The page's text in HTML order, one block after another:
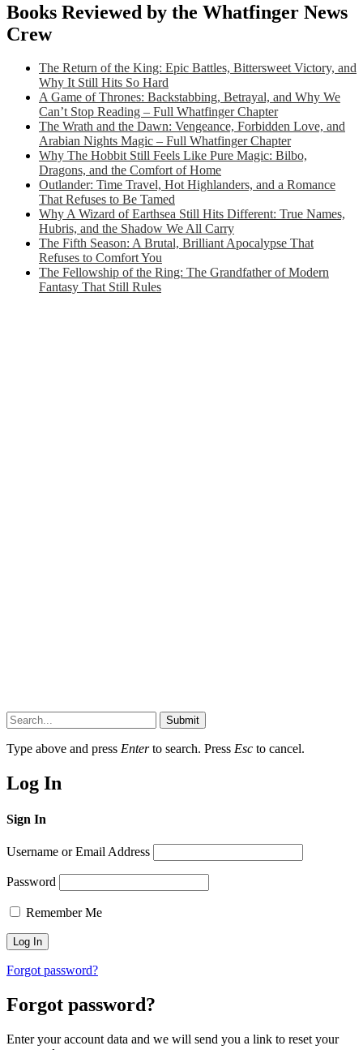
Books Reviewed by the Whatfinger News
Crew
The Return of the King: Epic Battles, Bittersweet Victory, and
Why It Still Hits So Hard
A Game of Thrones: Backstabbing, Betrayal, and Why We
Can’t Stop Reading – Full Whatfinger Chapter
The Wrath and the Dawn: Vengeance, Forbidden Love, and
Arabian Nights Magic – Full Whatfinger Chapter
Why The Hobbit Still Feels Like Pure Magic: Bilbo,
Dragons, and the Comfort of Home
Outlander: Time Travel, Hot Highlanders, and a Romance
That Refuses to Be Tamed
Why A Wizard of Earthsea Still Hits Different: True Names,
Hubris, and the Shadow We All Carry
The Fifth Season: A Brutal, Brilliant Apocalypse That
Refuses to Comfort You
The Fellowship of the Ring: The Grandfather of Modern
Fantasy That Still Rules
Submit
Type above and press Enterto search. Press Esc to cancel.
Log In
Sign In
Username or Email Address
Password
Remember Me
Forgot password?
Forgot password?
Enter your account data and we will send you a link to reset your